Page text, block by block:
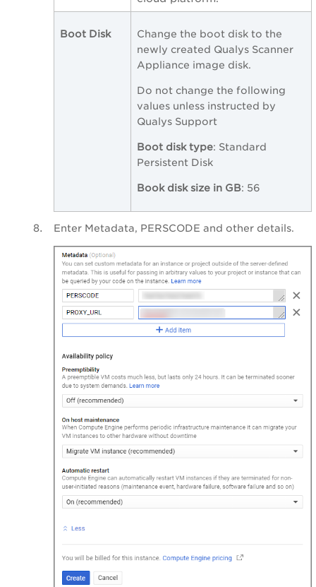
Boot Disk
Change the boot disk to the
newly created Qualys Scanner
Appliance image disk.
Do not change the following
values unless instructed by
Qualys Support
Boot disk type: Standard
Persistent Disk
Book disk size in GB: 56
Enter Metadata, PERSCODE and other details.